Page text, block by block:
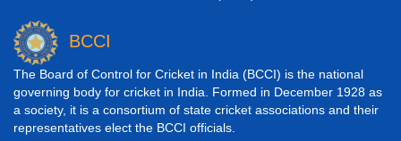
BCCI
The Board of Control for Cricket in India (BCCI) is the national
governing body for cricket in India. Formed in December 1928 as
a society, it is a consortium of state cricket associations and their
representatives elect the BCCI officials.